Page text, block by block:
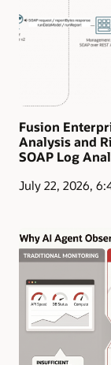
Fusion
Analysis and
SOAP Log
July 22, 2026,